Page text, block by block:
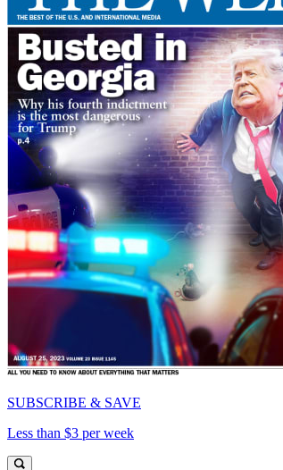
SUBSCRIBE & SAVE
Less than $3 per week